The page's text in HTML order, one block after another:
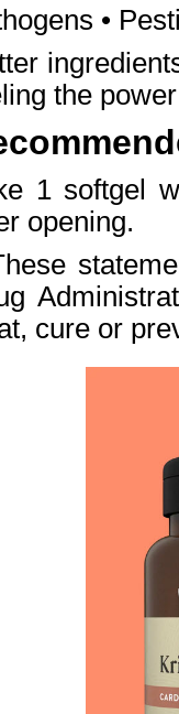
•
the
1 softgel
opening.
cure or